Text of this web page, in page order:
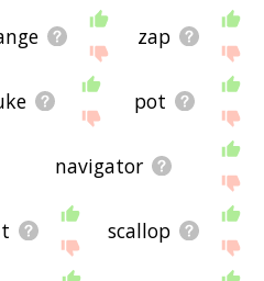
zap
pot
navigator
scallop